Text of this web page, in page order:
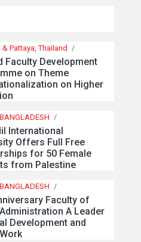
Pattaya, Thailand /
Faculty Development
on Theme
on Higher
/
International
Offers Full Free
for 50 Female
from Palestine
/
Faculty of
A Leader
Development and